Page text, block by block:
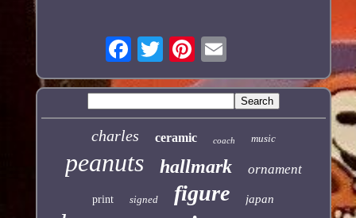
charles ceramic coach music
peanuts hallmark ornament
print signed figure japan